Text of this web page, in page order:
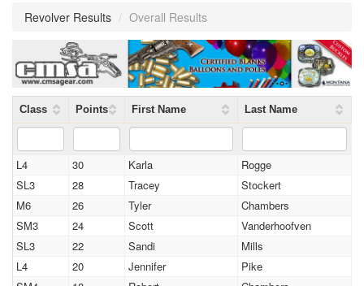
Revolver Results / Overall Results
Class Points First Name Last Name
L4 30 Karla
Rogge
SL3
28 Tracey
Stockert
M6
26 Tyler
Chambers
SM3
24 Scott
Vanderhoofven
SL3
22 Sandi
Mills
L4
20 Jennifer
Pike